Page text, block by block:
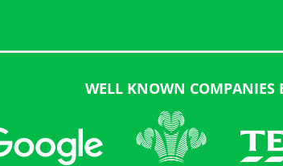
WELL KNOWN COMPANIES